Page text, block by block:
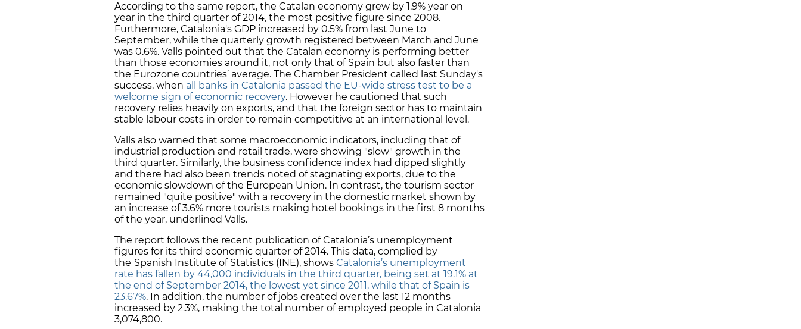
According to the same report, the Catalan economy grew by 1.9% year on
year in the third quarter of 2014, the most positive figure since 2008.
Furthermore, Catalonia's GDP increased by 0.5% from last June to
September, while the quarterly growth registered between March and June
was 0.6%. Valls pointed out that the Catalan economy is performing better
than those economies around it, not only that of Spain but also faster than
the Eurozone countries’ average. The Chamber President called last Sunday's
success, when all banks in Catalonia passed the EU-wide stress test to be a
welcome sign of economic recovery. However he cautioned that such
recovery relies heavily on exports, and that the foreign sector has to maintain
stable labour costs in order to remain competitive at an international level.
Valls also warned that some macroeconomic indicators, including that of
industrial production and retail trade, were showing "slow" growth in the
third quarter. Similarly, the business confidence index had dipped slightly
and there had also been trends noted of stagnating exports, due to the
economic slowdown of the European Union. In contrast, the tourism sector
remained "quite positive" with a recovery in the domestic market shown by
an increase of 3.6% more tourists making hotel bookings in the first 8 months
of the year, underlined Valls.
The report follows the recent publication of Catalonia’s unemployment
figures for its third economic quarter of 2014. This data, complied by
the Spanish Institute of Statistics (INE), shows Catalonia’s unemployment
rate has fallen by 44,000 individuals in the third quarter, being set at 19.1% at
the end of September 2014, the lowest yet since 2011, while that of Spain is
23.67%. In addition, the number of jobs created over the last 12 months
increased by 2.3%, making the total number of employed people in Catalonia
3,074,800.